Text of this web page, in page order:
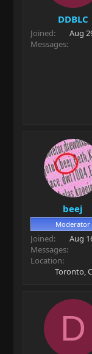
r
t
e
t
e
DDBLC
Joined
Aug
Messages
beej
Moderator
Joined
Aug
Messages
Location
Toronto,
D